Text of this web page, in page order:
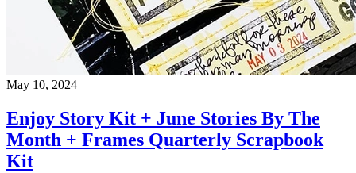
May 10, 2024
Enjoy Story Kit + June Stories By The
Month + Frames Quarterly Scrapbook
Kit